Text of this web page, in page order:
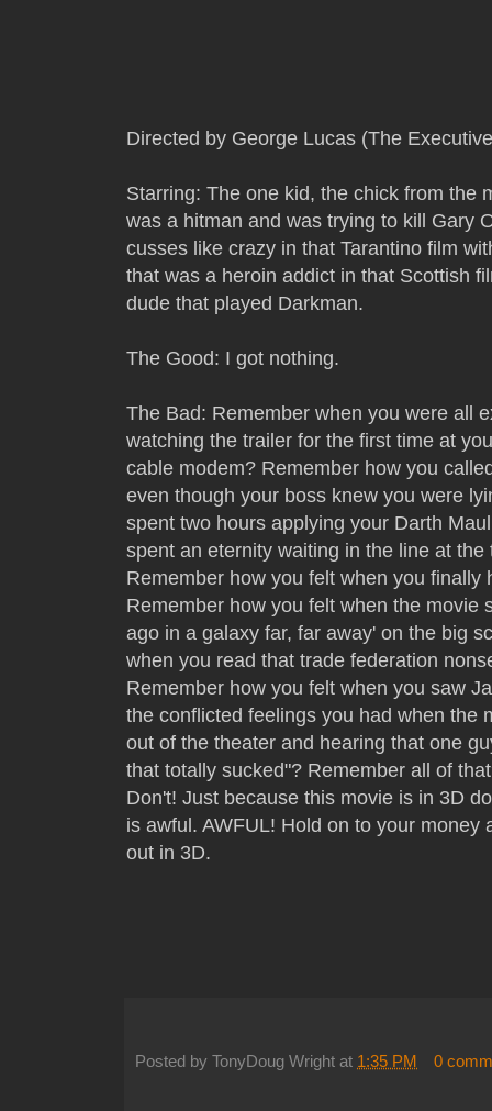
Directed by George Lucas (The
Starring: The one kid, the chick from the
was a hitman and was trying to kill Gary
cusses like crazy in that Tarantino film
that was a heroin addict in that Scottish
dude that played Darkman.
The Good: I got nothing.
The Bad: Remember when you were all
watching the trailer for the first time at
cable modem? Remember how you
even though your boss knew you were
spent two hours applying your Darth
spent an eternity waiting in the line at
Remember how you felt when you finally
Remember how you felt when the movie
ago in a galaxy far, far away' on the big
when you read that trade federation
Remember how you felt when you saw
the conflicted feelings you had when the
out of the theater and hearing that one
that totally sucked"? Remember all of
Don't! Just because this movie is in 3D
is awful. AWFUL! Hold on to your money
out in 3D.
Posted by TonyDoug Wright at 1:35 PM 0